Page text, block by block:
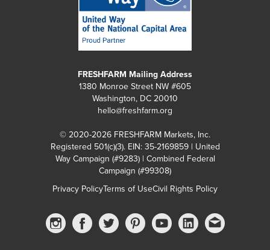
FRESHFARM Mailing Address
1380 Monroe Street NW #605
Washington, DC 20010
hello@freshfarm.org
© 2020-2026 FRESHFARM Markets, Inc.
Registered 501(c)(3). EIN: 35-2169859 | United
Way Campaign (#9283) | Combined Federal
Campaign (#99308)
Privacy PolicyTerms of UseCivil Rights Policy
Instagram
Facebook
Twitter
Pinterest
YouTube
linkedin
Email